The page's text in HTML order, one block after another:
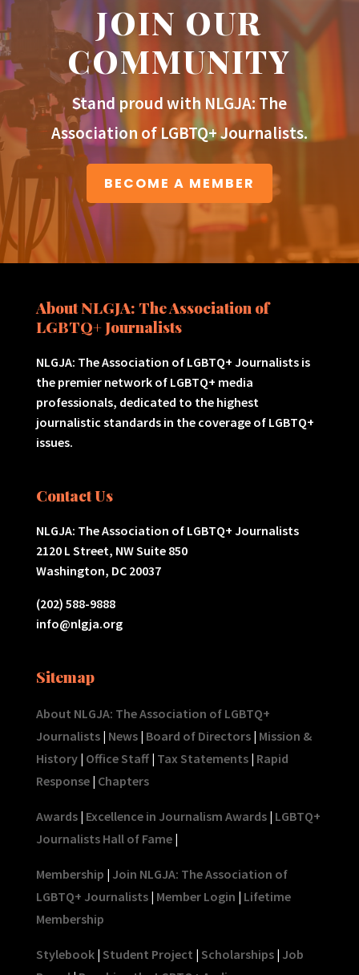
JOIN OUR
COMMUNITY
Stand proud with NLGJA: The
Association of LGBTQ+ Journalists.
BECOME A MEMBER
About NLGJA: The Association of
LGBTQ+ Journalists
NLGJA: The Association of LGBTQ+ Journalists is
the premier network of LGBTQ+ media
professionals, dedicated to the highest
journalistic standards in the coverage of LGBTQ+
issues.
Contact Us
NLGJA: The Association of LGBTQ+ Journalists
2120 L Street, NW Suite 850
Washington, DC 20037
(202) 588-9888
info@nlgja.org
Sitemap
About NLGJA: The Association of LGBTQ+
Journalists| News| Board of Directors| Mission &
History| Office Staff| Tax Statements| Rapid
Response| Chapters
Awards| Excellence in Journalism Awards| LGBTQ+
Journalists Hall of Fame|
Membership | Join NLGJA: The Association of
LGBTQ+ Journalists| Member Login | Lifetime
Membership
Stylebook| Student Project | Scholarships| Job